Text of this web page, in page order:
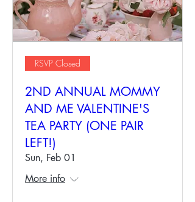
RSVP Closed
2ND ANNUAL MOMMY
AND ME VALENTINE'S
TEA PARTY (ONE PAIR
LEFT!)
Sun, Feb 01
More info